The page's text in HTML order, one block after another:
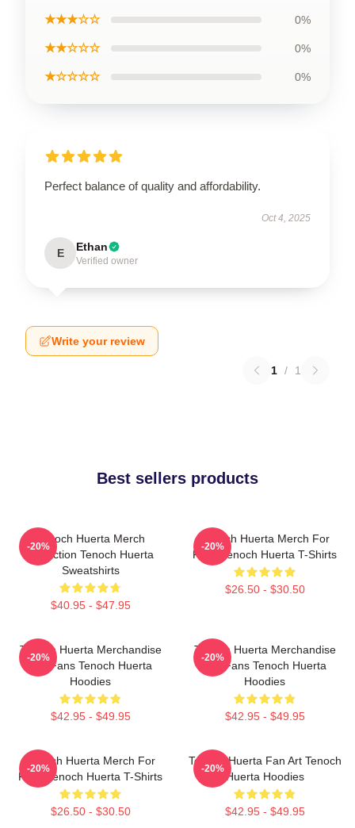
★★★☆☆ 0%
★★☆☆☆ 0%
★☆☆☆☆ 0%
Perfect balance of quality and affordability.
Oct 4, 2025
E Ethan
Verified owner
Write your review
1 / 1
Best sellers products
Tenoch Huerta Merch
Collection Tenoch Huerta
Sweatshirts
$40.95 - $47.95
-20%
Tenoch Huerta Merch For
Fans Tenoch Huerta T-Shirts
$26.50 - $30.50
-20%
Tenoch Huerta Merchandise
For Fans Tenoch Huerta
Hoodies
$42.95 - $49.95
-20%
Tenoch Huerta Merchandise
For Fans Tenoch Huerta
Hoodies
$42.95 - $49.95
-20%
Tenoch Huerta Merch For
Fans Tenoch Huerta T-Shirts
$26.50 - $30.50
-20%
Tenoch Huerta Fan Art Tenoch
Huerta Hoodies
$42.95 - $49.95
-20%